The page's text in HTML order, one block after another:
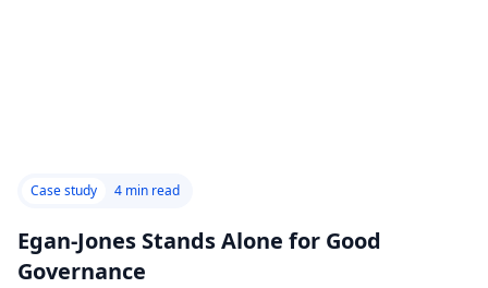
Case study 4 min read
Egan-Jones Stands Alone for Good
Governance